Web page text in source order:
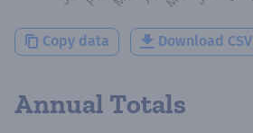
Copy data Download CSV
Annual Totals